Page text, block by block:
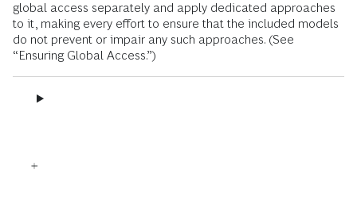
global access separately and apply dedicated approaches
to it, making every effort to ensure that the included models
do not prevent or impair any such approaches. (See
“Ensuring Global Access.”)